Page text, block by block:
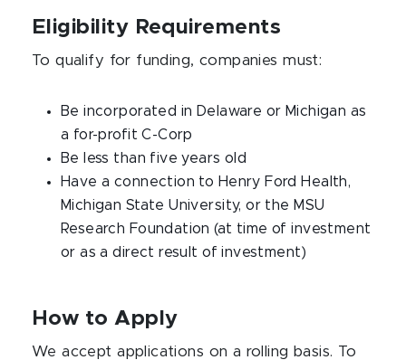
Eligibility Requirements
To qualify for funding, companies must:
Be incorporated in Delaware or Michigan as
a for-profit C-Corp
Be less than five years old
Have a connection to Henry Ford Health,
Michigan State University, or the MSU
Research Foundation (at time of investment
or as a direct result of investment)
How to Apply
We accept applications on a rolling basis. To